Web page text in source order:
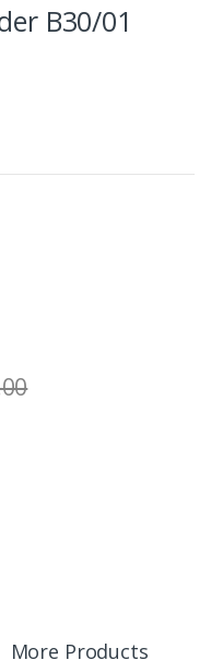
B30/01
More Products